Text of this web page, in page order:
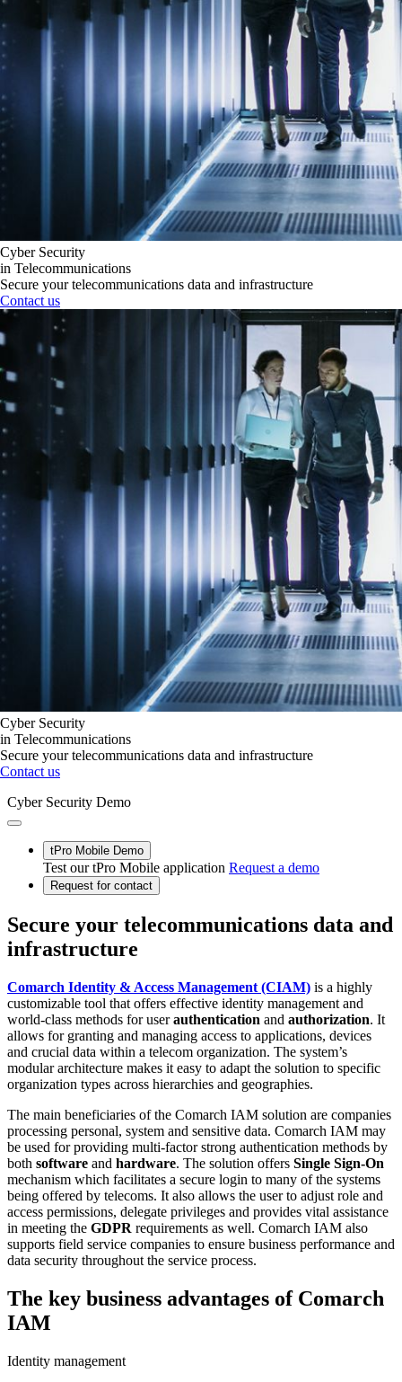
Cyber Security
in Telecommunications
Secure your telecommunications data and infrastructure
Contact us
Cyber Security
in Telecommunications
Secure your telecommunications data and infrastructure
Contact us
Cyber Security Demo
tPro Mobile Demo
Test our tPro Mobile application Request a demo
Request for contact
Secure your telecommunications data and
infrastructure
Comarch Identity & Access Management (CIAM) is a highly
customizable tool that offers effective identity management and
world-class methods for userauthentication and authorization. It
allows for granting and managing access to applications, devices
and crucial data within a telecom organization. The system’s
modular architecture makes it easy to adapt the solution to specific
organization types across hierarchies and geographies.
The main beneficiaries of the Comarch IAM solution are companies
processing personal, system and sensitive data. Comarch IAM may
be used for providing multi-factor strong authentication methods by
both software and hardware. The solution offers Single Sign-On
mechanism which facilitates a secure login to many of the systems
being offered by telecoms. It also allows the user to adjust role and
access permissions, delegate privileges and provides vital assistance
in meeting the GDPR requirements as well. Comarch IAM also
supports field service companies to ensure business performance and
data security throughout the service process.
The key business advantages of Comarch
IAM
Identity management